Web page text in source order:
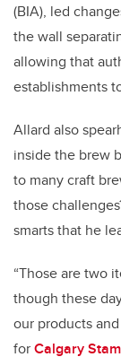
(BIA), led
the wall
allowing that
establishments
Allard also
inside the brew
to many craft
those
smarts that he
“Those are two
though these
our products
forCalgary